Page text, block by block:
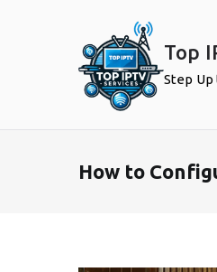
Top
Step
How to